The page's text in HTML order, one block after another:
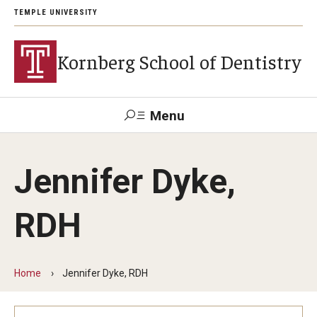
TEMPLE UNIVERSITY
Kornberg School of Dentistry
Menu
Support Kornberg Contact Us
Academics and Admissions
Jennifer Dyke,
RDH
Home Jennifer Dyke, RDH